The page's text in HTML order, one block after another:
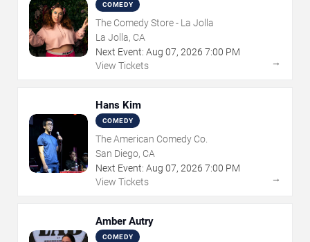
COMEDY
The Comedy Store - La Jolla
La Jolla, CA
Next Event: Aug 07, 2026 7:00 PM
View Tickets
→
Hans Kim
COMEDY
The American Comedy Co.
San Diego, CA
Next Event: Aug 07, 2026 7:00 PM
View Tickets
→
Amber Autry
COMEDY